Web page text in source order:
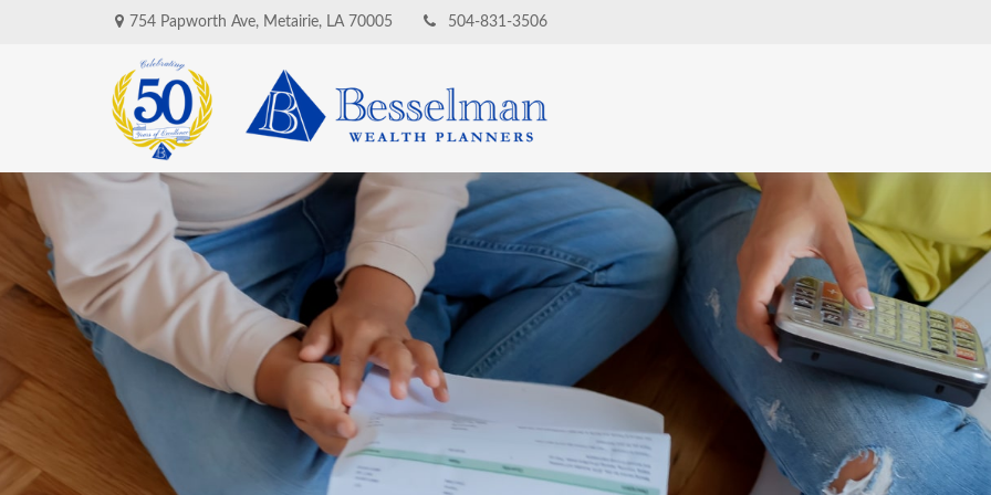
754 Papworth Ave, Metairie, LA 70005 504-831-3506